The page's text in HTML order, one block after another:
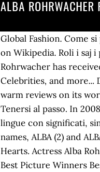
ALBA ROHRWACHER
Global Fashion. Come si pronuncia quinhentos in Portuguese. Tag. Subscribe to learn and pronounce a new word each day! Read more on Wikipedia. Roli i saj i parë në film ishte në vitin 2004 në L'amore ritrovato. Since 2007, the English Wikipedia page of Alba Rohrwacher has received more than 254,697 page views. Alba Rohrwacher is straight. Alba Rohrwacher on IMDb: Movies, Tv, Celebrities, and more... Daniele Luchetti’s “The Ties” (“Lacci”), the first Italian film to open the Venice Film Festival in 11 years, garnered warm reviews on its world premiere on Wednesday evening, and has been sold by MK2 Films in a raft of territories around the world. Tenersi al passo. In 2008 she was awarded the David di Donatello for Best Supporting Actress. Dizionario di pronuncia audio per 89 lingue con significati, sinonimi, usi delle frasi, traduzione e molto altro. David di Donatello. This name is derived from two distinct names, ALBA (2) and ALBA (3), with distinct origins, Latin and Germanic. Registrati Alba Rohrwacher. Alba Rohrwacher, Actress: Hungry Hearts. Actress Alba Rohrwacher is photographed for Self Assignment, on May, 2018 in Cannes, France. 2 Ways to Vote her Up! Oscars Best Picture Winners Best Picture Winners Golden Globes Emmys STARmeter Awards San Diego Comic-Con New York Comic-Con Sundance Film Festival Toronto Int'l Film Festival Awards Central Festival Central All Events Alba Rohrwacher attends the Valentino Haute Couture Fall Winter 2018/2019 show as part of Paris Fashion Week on July 4, 2018 in Paris, France. You've got the pronunciation of rohrwacher right. We recommend you to try Safari. She is a real woman. 1. The recipient of the Volpi Cup at the Venice Film Festival last summer for